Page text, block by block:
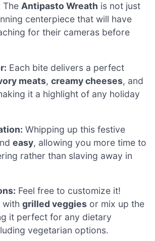
The Antipasto Wreath is not just
centerpiece that will have
for their cameras before
Each bite delivers a perfect
meats, creamy cheeses, and
it a highlight of any holiday
Whipping up this festive
easy, allowing you more time to
rather than slaving away in
Feel free to customize it!
with grilled veggies or mix up the
it perfect for any dietary
vegetarian options.